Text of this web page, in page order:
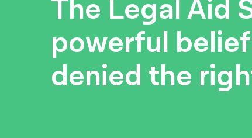
The Legal Aid
powerful
denied the